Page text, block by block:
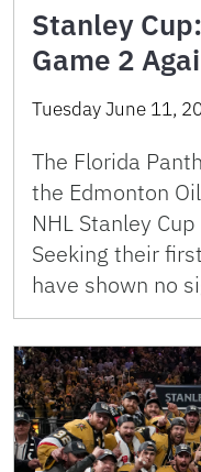
Stanley
Game 2
Tuesday June 11,
The Florida
the Edmonton
NHL Stanley
Seeking their
have shown no